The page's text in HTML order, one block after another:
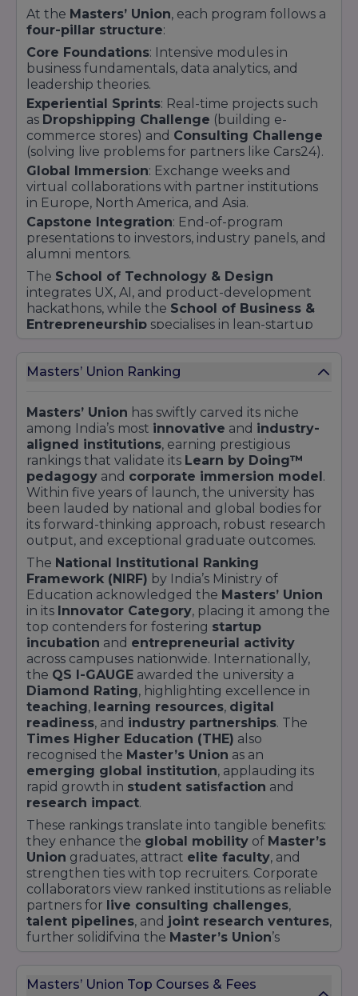
At the Masters’ Union, each program follows a
four-pillar structure:
Core Foundations: Intensive modules in
business fundamentals, data analytics, and
leadership theories.
Experiential Sprints: Real-time projects such
as Dropshipping Challenge (building e-
commerce stores) and Consulting Challenge
(solving live problems for partners like Cars24).
Global Immersion: Exchange weeks and
virtual collaborations with partner institutions
in Europe, North America, and Asia.
Capstone Integration: End-of-program
presentations to investors, industry panels, and
alumni mentors.
The School of Technology & Design
integrates UX, AI, and product-development
hackathons, while the School of Business &
Entrepreneurship specialises in lean-startup
ethical governance and social impact projects
Community engagement is a hallmark of the
Master’s Unionexperience. Students conduct
50+ industrial visitsannually, contributing
30% of those engagements to paid consulting
projectsand internships. The₹5 crore
Investment Fundempowers learners to
manage real assets—equities, crypto, real
estate—under industry mentorship, yielding
over65% returnsin the 2024–25 cycle.
Masters’ Union Ranking
Masters’ Union has swiftly carved its niche
among India’s most innovative and industry-
aligned institutions, earning prestigious
rankings that validate its Learn by Doing™
pedagogy and corporate immersion model.
Within five years of launch, the university has
been lauded by national and global bodies for
its forward-thinking approach, robust research
output, and exceptional graduate outcomes.
The National Institutional Ranking
Framework (NIRF) by India’s Ministry of
Education acknowledged the Masters’ Union
in its Innovator Category, placing it among the
top contenders for fostering startup
incubation and entrepreneurial activity
across campuses nationwide. Internationally,
the QS I-GAUGE awarded the university a
Diamond Rating, highlighting excellence in
teaching, learning resources, digital
readiness, and industry partnerships. The
Times Higher Education (THE) also
recognised the Master’s Union as an
emerging global institution, applauding its
rapid growth in student satisfaction and
research impact.
These rankings translate into tangible benefits:
they enhance the global mobility of Master’s
Union graduates, attract elite faculty, and
strengthen ties with top recruiters. Corporate
collaborators view ranked institutions as reliable
partners for live consulting challenges,
talent pipelines, and joint research ventures,
further solidifying the Master’s Union’s
Below is a snapshot of
recent ranking
achievements
Masters’ Union Top Courses & Fees